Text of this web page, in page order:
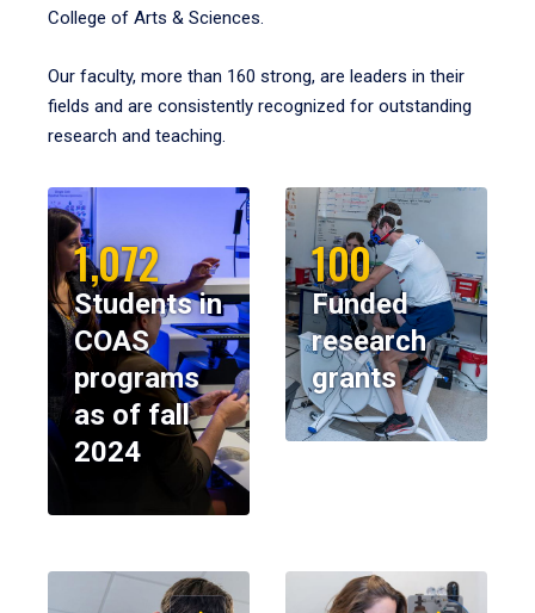
College of Arts & Sciences.
Our faculty, more than 160 strong, are leaders in their
fields and are consistently recognized for outstanding
research and teaching.
1,072
Students in
COAS
programs
as of fall
2024
100
Funded
research
grants